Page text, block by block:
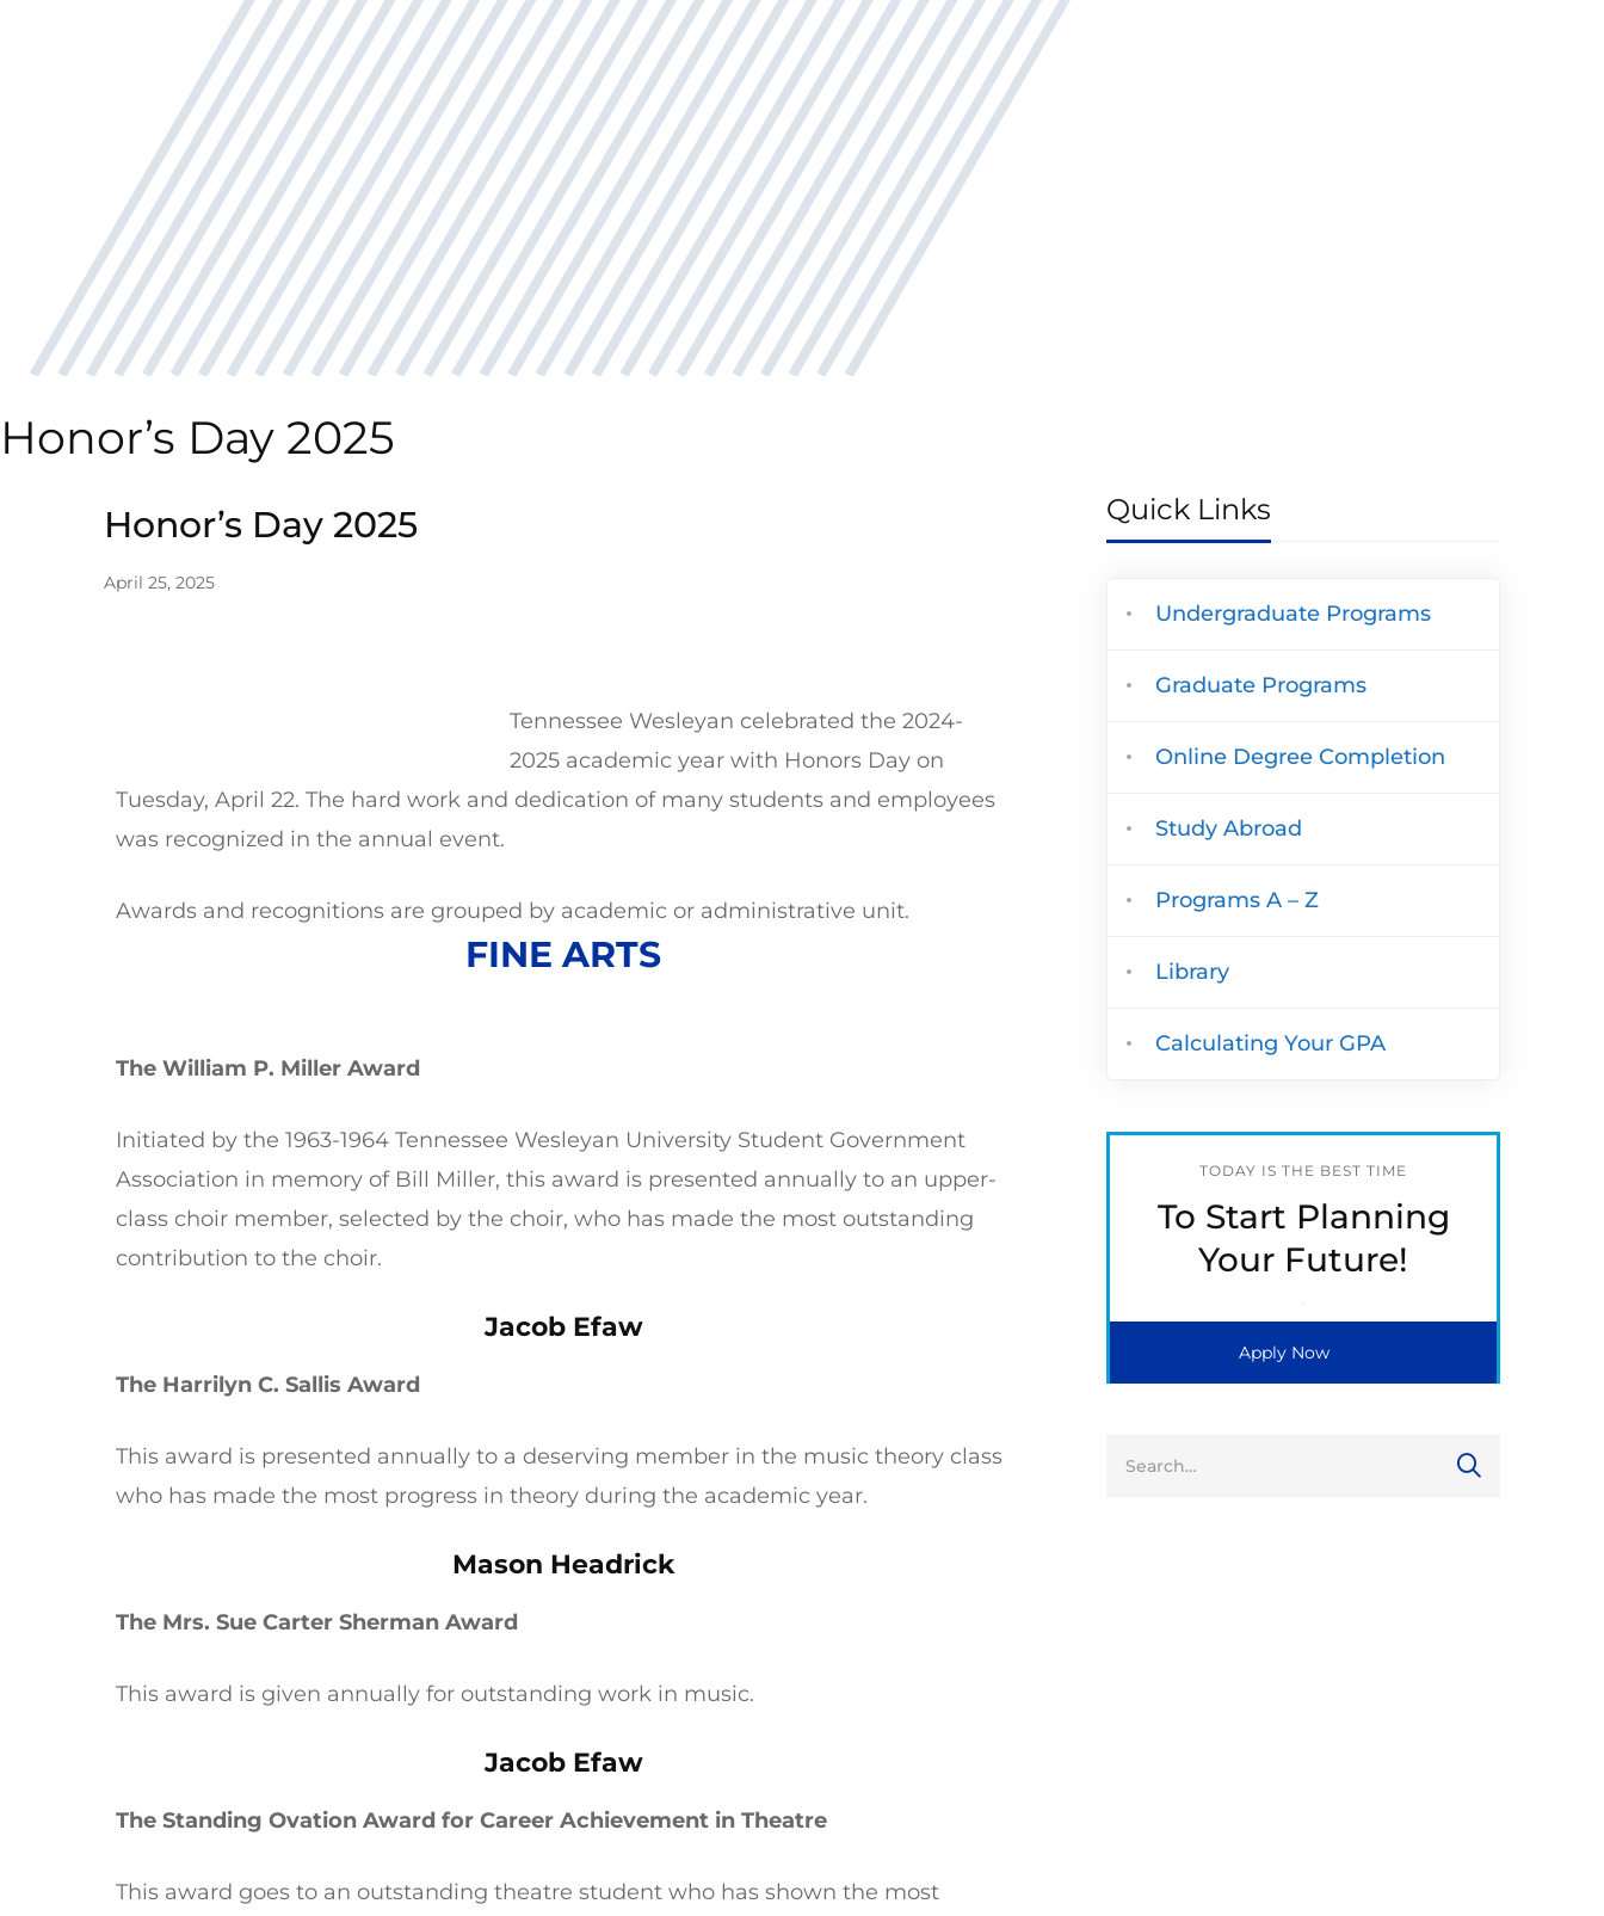
Honor’s Day 2025
Honor’s Day 2025
April 25, 2025
Tennessee Wesleyan celebrated the 2024-
2025 academic year with Honors Day on
Tuesday, April 22. The hard work and dedication of many students and employees
was recognized in the annual event.
Awards and recognitions are grouped by academic or administrative unit.
FINE ARTS
The William P. Miller Award
Initiated by the 1963-1964 Tennessee Wesleyan University Student Government
Association in memory of Bill Miller, this award is presented annually to an upper-
class choir member, selected by the choir, who has made the most outstanding
contribution to the choir.
Jacob Efaw
The Harrilyn C. Sallis Award
This award is presented annually to a deserving member in the music theory class
who has made the most progress in theory during the academic year.
Mason Headrick
The Mrs. Sue Carter Sherman Award
This award is given annually for outstanding work in music.
Jacob Efaw
The Standing Ovation Award for Career Achievement in Theatre
This award goes to an outstanding theatre student who has shown the most
Quick Links
Undergraduate Programs
Graduate Programs
Online Degree Completion
Study Abroad
Programs A – Z
Library
Calculating Your GPA
TODAY IS THE BEST TIME
To Start Planning
Your Future!
Apply Now